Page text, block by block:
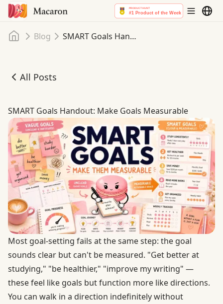
Home
Blog SMART Goals Handout: Make Goals Measurable
All Posts
SMART Goals Handout: Make Goals Measurable
SMART Goals Handout: Make Goals Measurable
Most goal-setting fails at the same step: the goal
sounds clear but can't be measured. "Get better at
studying," "be healthier," "improve my writing" —
these feel like goals but function more like directions.
You can walk in a direction indefinitely without